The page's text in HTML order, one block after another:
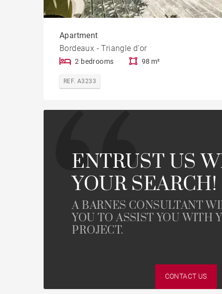
Apartment
Bordeaux - Triangle d'or
2 bedrooms 98 m²
REF. A3233
ENTRUST US
YOUR SEARCH!
A BARNES CONSULTANT
YOU TO ASSIST YOU WITH
PROJECT.
CONTACT US